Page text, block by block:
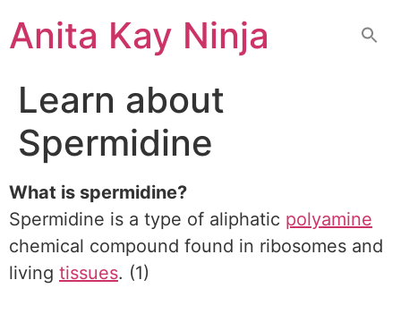
toAnita Kay Ninja
Learn about
Spermidine
What is spermidine?
Spermidine is a type of aliphatic polyamine
chemical compound found in ribosomes and
living tissues. (1)